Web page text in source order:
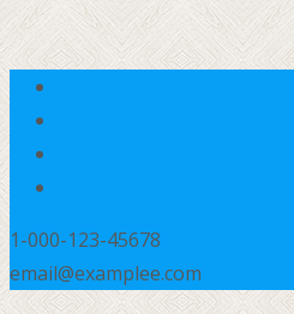
1-000-123-45678
email@examplee.com